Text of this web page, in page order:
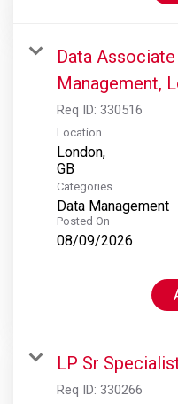
Data
Management,
Req ID: 330516
Location
London,
Categories
Data Management
Posted On
08/09/2026
LP Sr
Req ID: 330266